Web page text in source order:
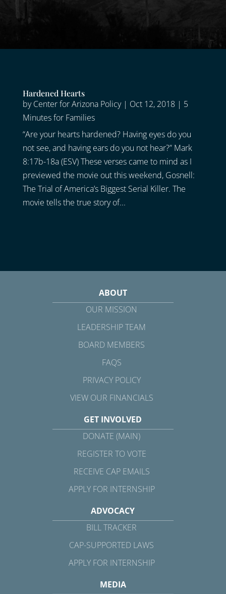
Hardened Hearts
byCenter for Arizona Policy| Oct 12, 2018| 5
Minutes for Families
“Are your hearts hardened? Having eyes do you
not see, and having ears do you not hear?” Mark
8:17b-18a (ESV) These verses came to mind as I
previewed the movie out this weekend, Gosnell:
The Trial of America’s Biggest Serial Killer. The
movie tells the true story of...
ABOUT
OUR MISSION
LEADERSHIP TEAM
BOARD MEMBERS
FAQS
PRIVACY POLICY
VIEW OUR FINANCIALS
GET INVOLVED
DONATE (MAIN)
REGISTER TO VOTE
RECEIVE CAP EMAILS
APPLY FOR INTERNSHIP
ADVOCACY
BILL TRACKER
CAP-SUPPORTED LAWS
APPLY FOR INTERNSHIP
MEDIA